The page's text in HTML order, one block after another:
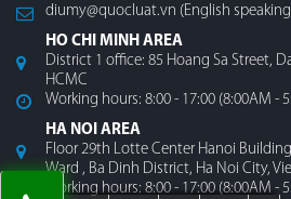
diumy@quocluat.vn (English
HO CHI MINH AREA
District 1 office: 85 Hoang Sa Street,
HCMC
Working hours: 8:00 - 17:00 (8:00AM -
HA NOI AREA
Floor 29th Lotte Center Hanoi
Ward , Ba Dinh District, Ha Noi City,
Working hours: 8:00 - 17:00 (8:00AM -